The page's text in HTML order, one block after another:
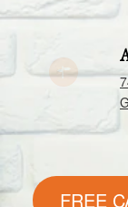
FREE